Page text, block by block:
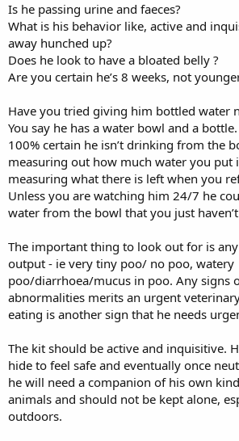
Is he passing urine and faeces?
What is his behavior like, active and
away hunched up?
Does he look to have a bloated belly ?
Are you certain he’s 8 weeks, not
Have you tried giving him bottled water
You say he has a water bowl and a
100% certain he isn’t drinking from the
measuring out how much water you put
measuring what there is left when you
Unless you are watching him 24/7 he
water from the bowl that you just
The important thing to look out for is
output - ie very tiny poo/ no poo, watery
poo/diarrhoea/mucus in poo. Any signs
abnormalities merits an urgent
eating is another sign that he needs
The kit should be active and inquisitive.
hide to feel safe and eventually once
he will need a companion of his own
animals and should not be kept alone,
outdoors.